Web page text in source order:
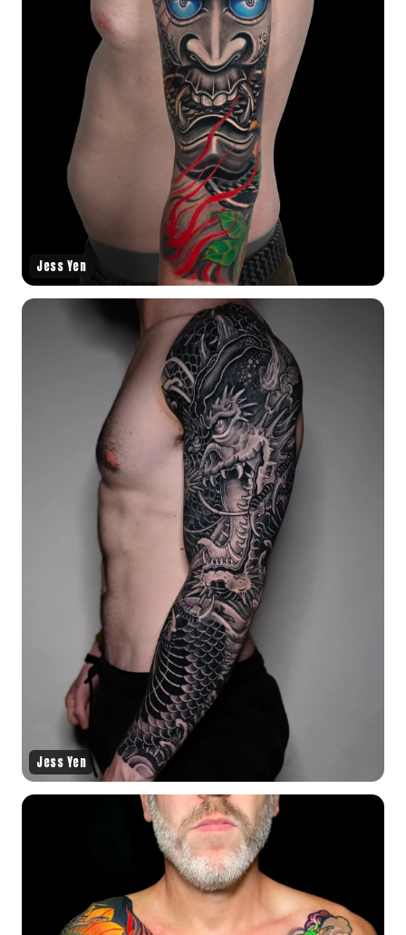
Jess Yen
Jess Yen